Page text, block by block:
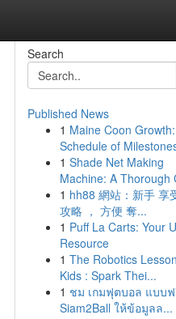
Search
Published News
1 Maine Coon
Schedule of
1 Shade Net Making
Machine: A Thorough
1 hh88 網站：新手 享
攻略 ， 方便 奪...
1 Puff La Carts: Your
Resource
1 The Robotics
Kids : Spark Thei...
1 ชม เกมฟุตบอล แบบ
Siam2Ball ให้ข้อมูลล...